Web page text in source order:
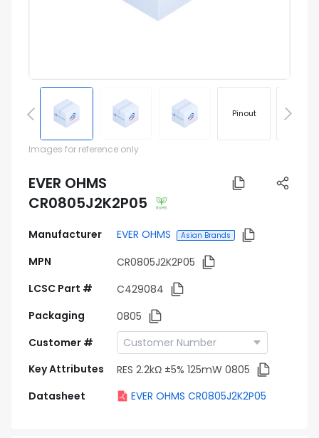
Pinout
Images for reference only
EVER OHMS
CR0805J2K2P05
Manufacturer EVER OHMS Asian Brands
MPN
CR0805J2K2P05
LCSC Part #
C429084
Packaging
0805
Customer #
Key Attributes
RES 2.2kΩ ±5% 125mW 0805
Datasheet
EVER OHMS CR0805J2K2P05